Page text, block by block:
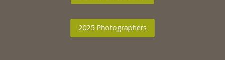
2025 Photographers